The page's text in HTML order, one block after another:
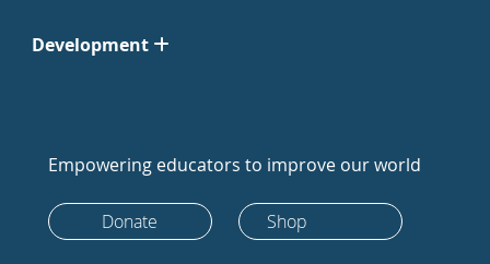
Development
Empowering educators to improve our world
Donate Shop